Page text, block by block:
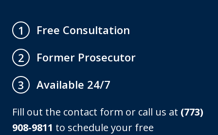
1
Free Consultation
2
Former Prosecutor
3
Available 24/7
Fill out the contact form or call us at (773)
908-9811 to schedule your free